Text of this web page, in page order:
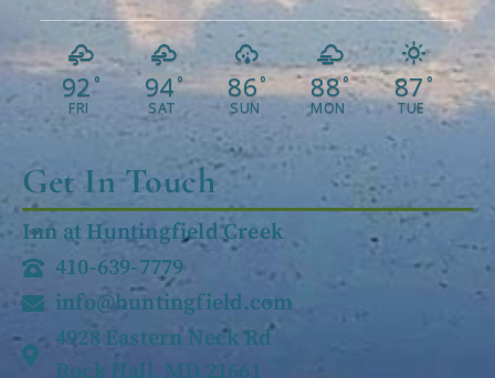
Get In Touch
Inn at Huntingfield Creek
410-639-7779
info@huntingfield.com
4928 Eastern Neck Rd
Rock Hall, MD 21661
92 °
FRI
94°
SAT
86°
SUN
88°
MON
87°
TUE